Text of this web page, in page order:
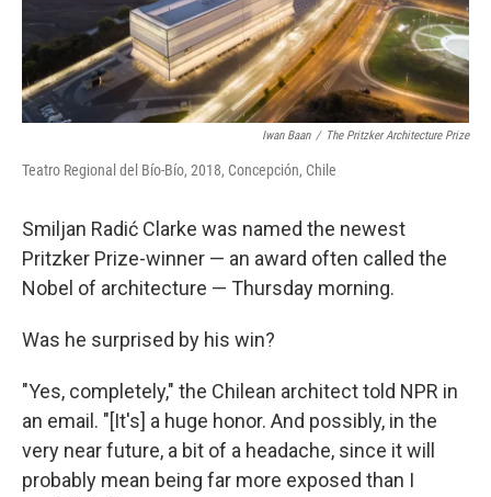
Iwan Baan / The Pritzker Architecture Prize
Teatro Regional del Bío-Bío, 2018, Concepción, Chile
Smiljan Radić Clarke was named the newest
Pritzker Prize-winner — an award often called the
Nobel of architecture — Thursday morning.
Was he surprised by his win?
"Yes, completely," the Chilean architect told NPR in
an email. "[It's] a huge honor. And possibly, in the
very near future, a bit of a headache, since it will
probably mean being far more exposed than I